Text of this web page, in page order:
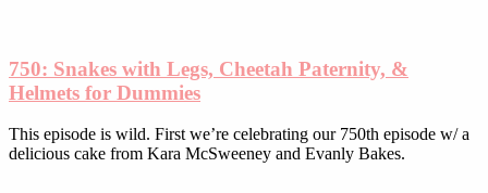
750: Snakes with Legs, Cheetah Paternity, &
Helmets for Dummies
This episode is wild. First we’re celebrating our 750th episode w/ a
delicious cake from Kara McSweeney and Evanly Bakes.